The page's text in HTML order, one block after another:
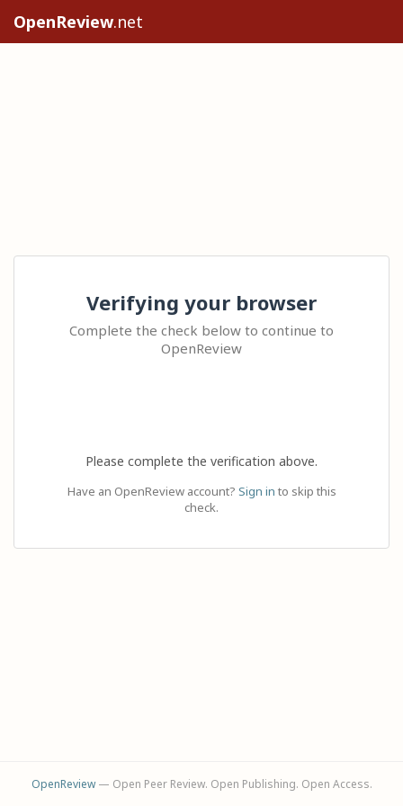
OpenReview.net
Verifying your browser
Complete the check below to continue to
OpenReview
Please complete the verification above.
Have an OpenReview account? Sign in to skip this
check.
OpenReview— Open Peer Review. Open Publishing. Open Access.